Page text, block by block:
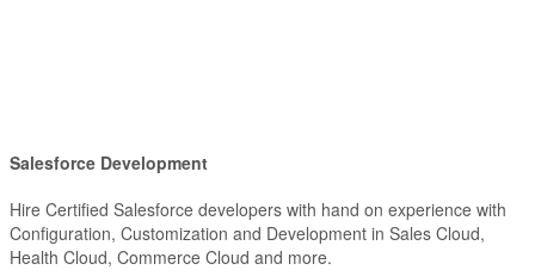
Salesforce Development
Hire Certified Salesforce developers with hand on experience with
Configuration, Customization and Development in Sales Cloud,
Health Cloud, Commerce Cloud and more.